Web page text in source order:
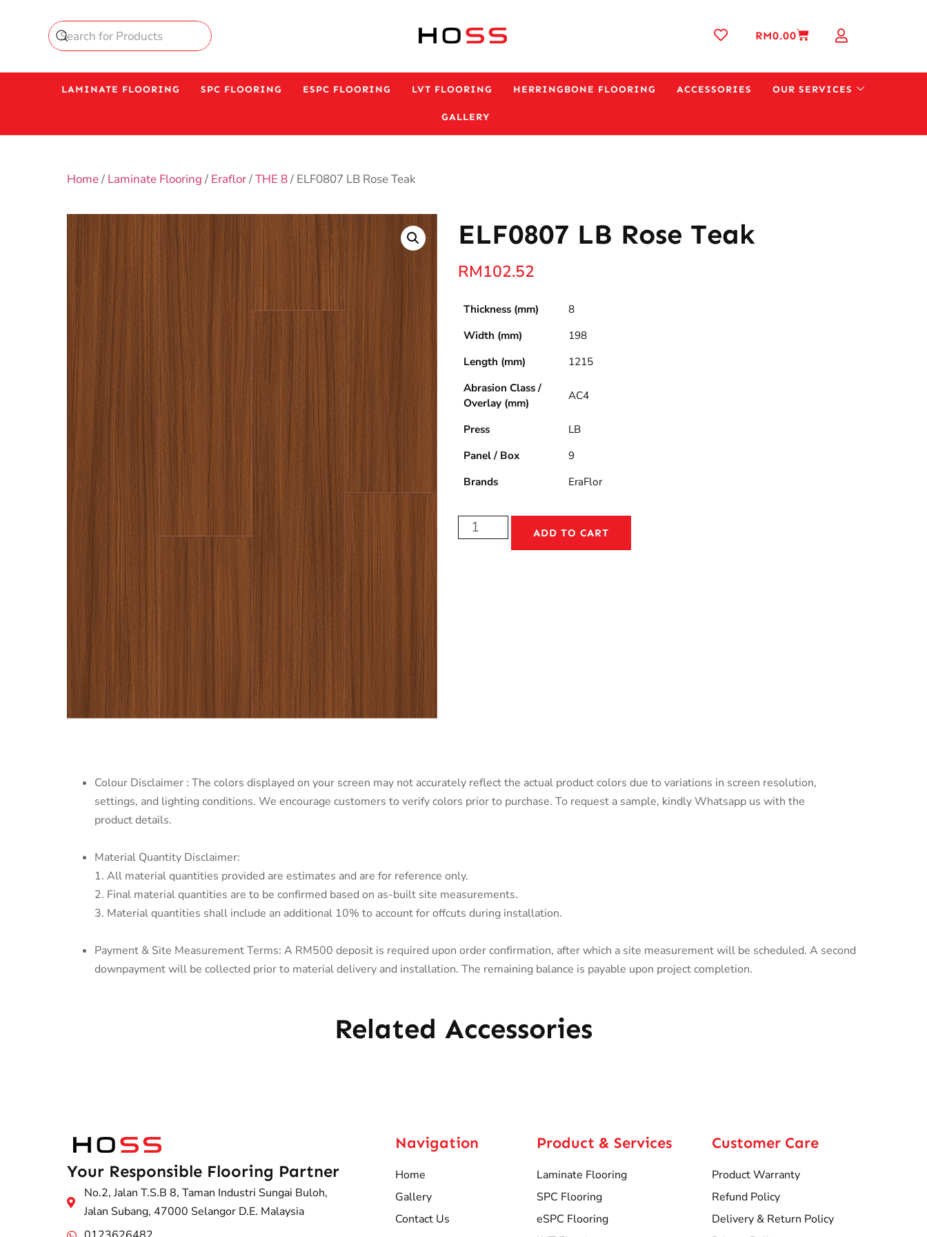
RM0.00
LAMINATE FLOORING SPC FLOORING ESPC FLOORING LVT FLOORING HERRINGBONE FLOORING ACCESSORIES OUR SERVICES
GALLERY
Home/ Laminate Flooring/ Eraflor/THE 8/ ELF0807 LB Rose Teak
ELF0807 LB Rose Teak
RM102.52
Thickness (mm)
8
Width (mm)
198
Length (mm)
1215
Abrasion Class /
Overlay (mm)
AC4
Press
LB
Panel / Box
9
Brands
EraFlor
ADD TO CART
Colour Disclaimer : The colors displayed on your screen may not accurately reflect the actual product colors due to variations in screen resolution,
settings, and lighting conditions. We encourage customers to verify colors prior to purchase. To request a sample, kindly Whatsapp us with the
product details.
Material Quantity Disclaimer:
1. All material quantities provided are estimates and are for reference only.
2. Final material quantities are to be confirmed based on as-built site measurements.
3. Material quantities shall include an additional 10% to account for offcuts during installation.
Payment & Site Measurement Terms: A RM500 deposit is required upon order confirmation, after which a site measurement will be scheduled. A second
downpayment will be collected prior to material delivery and installation. The remaining balance is payable upon project completion.
Related Accessories
Your Responsible Flooring Partner
No.2, Jalan T.S.B 8, Taman Industri Sungai Buloh,
Jalan Subang, 47000 Selangor D.E. Malaysia
Navigation
Home
Gallery
Contact Us
Product & Services
Laminate Flooring
SPC Flooring
eSPC Flooring
Customer Care
Product Warranty
Refund Policy
Delivery & Return Policy